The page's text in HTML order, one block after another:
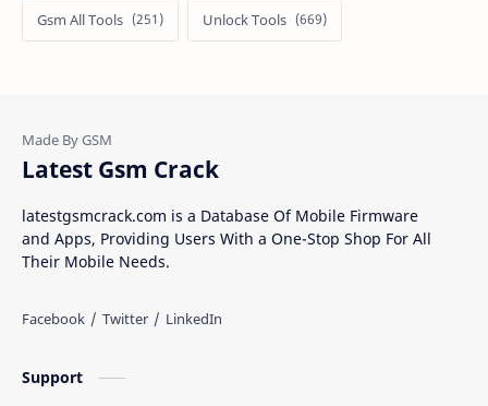
Gsm All Tools Unlock Tools
Latest Gsm Crack
latestgsmcrack.com is a Database Of Mobile Firmware
and Apps, Providing Users With a One-Stop Shop For All
Their Mobile Needs.
Support